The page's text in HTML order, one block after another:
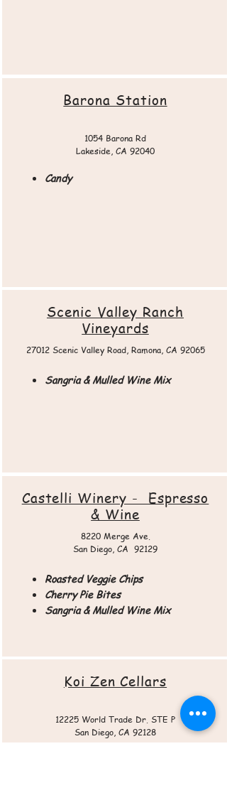
Barona Station
1054 Barona Rd
Lakeside, CA 92040
Candy
Scenic Valley Ranch
Vineyards
27012 Scenic Valley Road, Ramona, CA 92065​
Sangria & Mulled Wine Mix
Castelli Winery - Espresso
& Wine
8220 Merge Ave.
San Diego, CA 92129
Roasted Veggie Chips
Cherry Pie Bites
Sangria & Mulled Wine Mix
Koi Zen Cellars
12225 World Trade Dr. STE P
San Diego, CA 92128